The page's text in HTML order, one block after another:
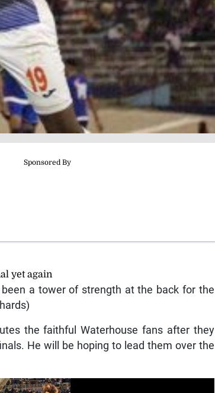
yet again
a tower of strength at the back for the
the faithful Waterhouse fans after they
He will be hoping to lead them over the